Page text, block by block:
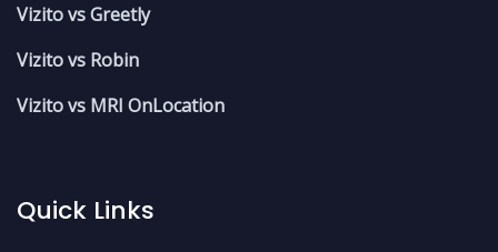
Vizito vs Greetly
Vizito vs Robin
Vizito vs MRI OnLocation
Quick Links